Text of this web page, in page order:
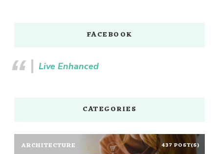
FACEBOOK
Live Enhanced
CATEGORIES
ARCHITECTURE 437 POST(S)